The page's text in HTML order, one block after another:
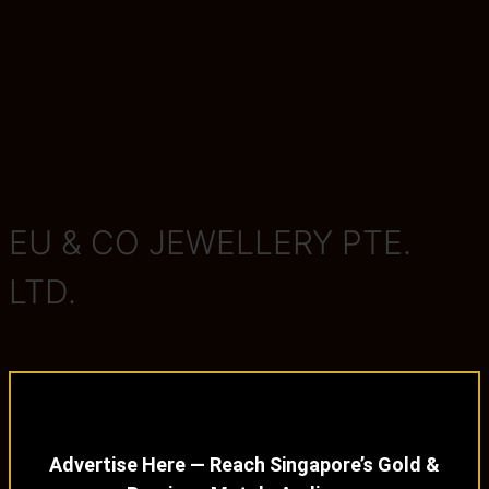
EU & CO JEWELLERY PTE.
LTD.
Advertise Here — Reach Singapore’s Gold &